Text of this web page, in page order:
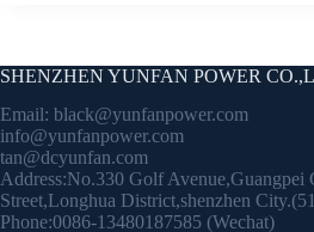
SHENZHEN YUNFAN POWER
Email: black@yunfanpower.com
info@yunfanpower.com
tan@dcyunfan.com
Address:No.330 Golf Avenue,Guangpei
Street,Longhua District,shenzhen
Phone:0086-13480187585 (Wechat)